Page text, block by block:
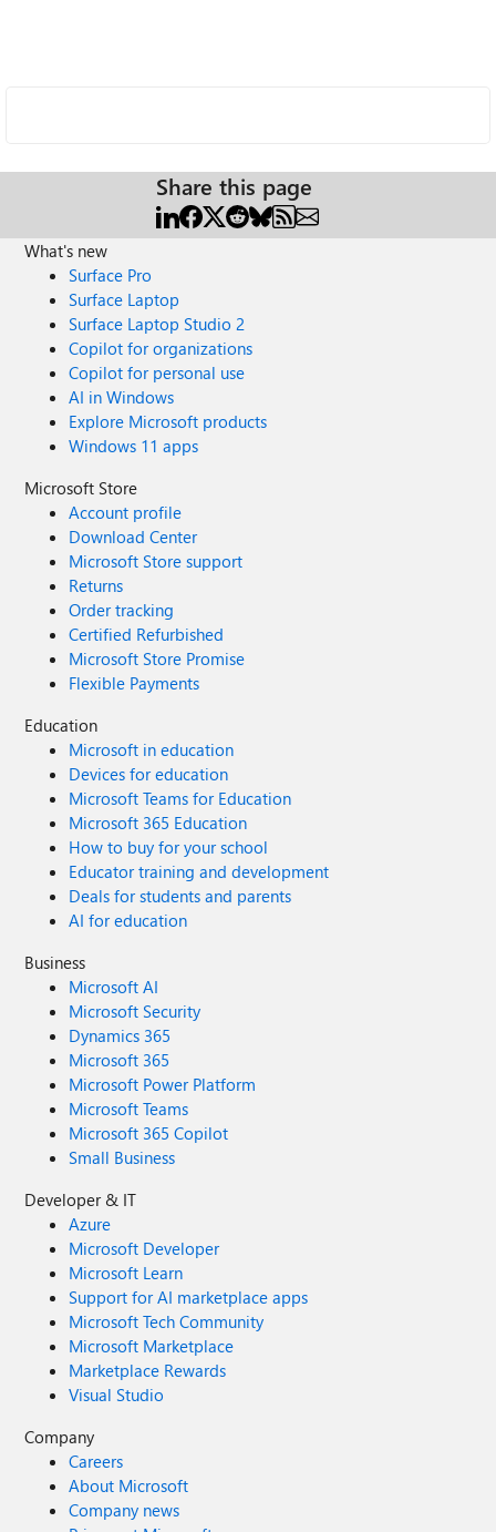
Share this page
What's new
Surface Pro
Surface Laptop
Surface Laptop Studio 2
Copilot for organizations
Copilot for personal use
AI in Windows
Explore Microsoft products
Windows 11 apps
Microsoft Store
Account profile
Download Center
Microsoft Store support
Returns
Order tracking
Certified Refurbished
Microsoft Store Promise
Flexible Payments
Education
Microsoft in education
Devices for education
Microsoft Teams for Education
Microsoft 365 Education
How to buy for your school
Educator training and development
Deals for students and parents
AI for education
Business
Microsoft AI
Microsoft Security
Dynamics 365
Microsoft 365
Microsoft Power Platform
Microsoft Teams
Microsoft 365 Copilot
Small Business
Developer & IT
Azure
Microsoft Developer
Microsoft Learn
Support for AI marketplace apps
Microsoft Tech Community
Microsoft Marketplace
Marketplace Rewards
Visual Studio
Company
Careers
About Microsoft
Company news